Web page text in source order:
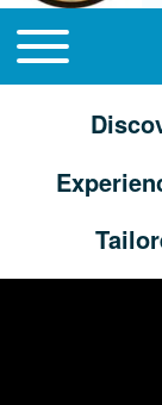
Main navigation
Open or Close